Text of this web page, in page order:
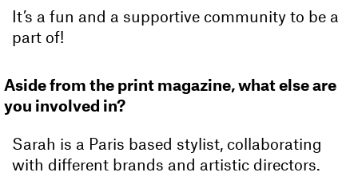
It’s a fun and a supportive community to be a
part of!
Aside from the print magazine, what else are
you involved in?
Sarah is a Paris based stylist, collaborating
with different brands and artistic directors.